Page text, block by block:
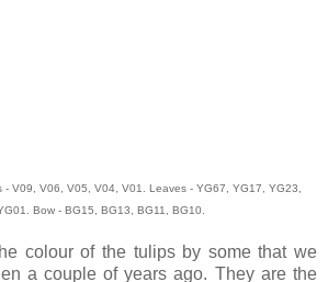
- V09, V06, V05, V04, V01. Leaves - YG67, YG17, YG23,
Bow - BG15, BG13, BG11, BG10.
colour of the tulips by some that we
a couple of years ago. They are the